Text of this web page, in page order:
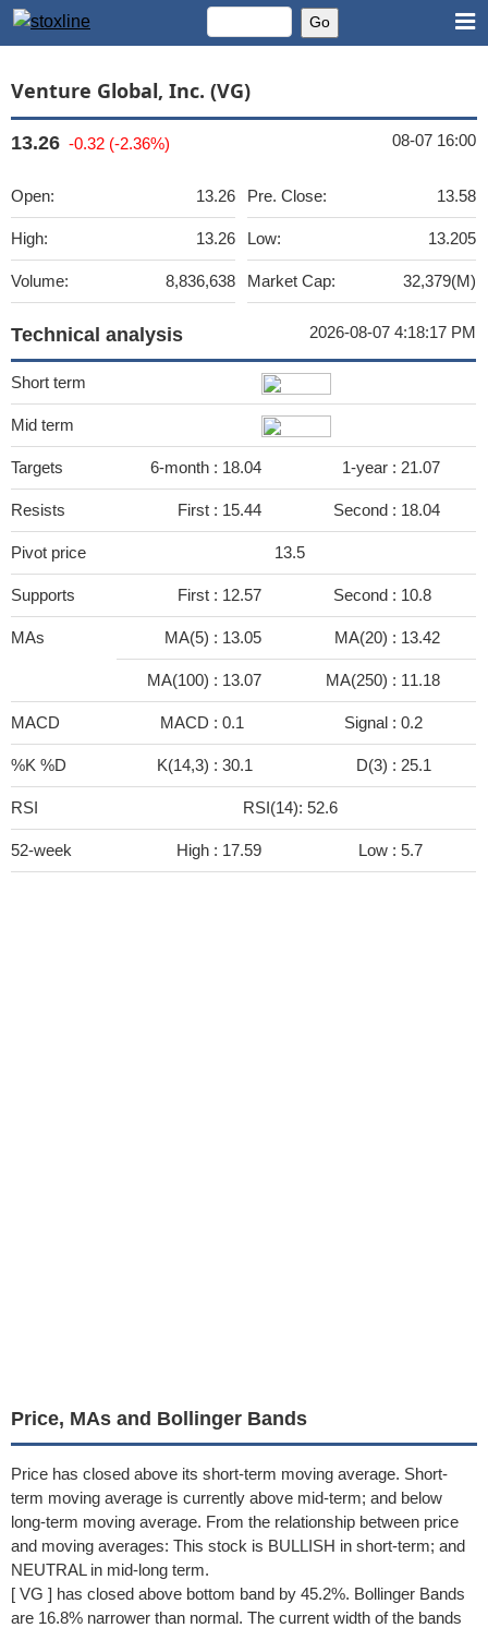
Venture Global, Inc. (VG)
13.26 -0.32 (-2.36%) 08-07 16:00
Open: 13.26
High: 13.26
Volume: 8,836,638
Pre. Close: 13.58
Low: 13.205
Market Cap: 32,379(M)
Technical analysis 2026-08-07 4:18:17 PM
Short term
Mid term
Targets 6-month : 18.04 1-year : 21.07
Resists First : 15.44 Second : 18.04
Pivot price 13.5
Supports First : 12.57 Second : 10.8
MAs MA(5) : 13.05 MA(20) : 13.42
MA(100) : 13.07 MA(250) : 11.18
MACD MACD : 0.1 Signal : 0.2
%K %D K(14,3) : 30.1 D(3) : 25.1
RSI RSI(14): 52.6
52-week High : 17.59 Low : 5.7
Price, MAs and Bollinger Bands
Price has closed above its short-term moving average. Short-
term moving average is currently above mid-term; and below
long-term moving average. From the relationship between price
and moving averages: This stock is BULLISH in short-term; and
NEUTRAL in mid-long term.
[ VG ] has closed above bottom band by 45.2%. Bollinger Bands
are 16.8% narrower than normal. The current width of the bands